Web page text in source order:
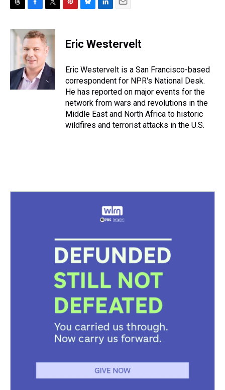
T
r
F
c
e
b
o
o
k
T
i
t
t
e
r
P
e
e
s
B
e
s
y
L
k
e
I
n
E
i
l
Eric Westervelt
Eric Westervelt is a San Francisco-based
correspondent for NPR's National Desk.
He has reported on major events for the
network from wars and revolutions in the
Middle East and North Africa to historic
wildfires and terrorist attacks in the U.S.